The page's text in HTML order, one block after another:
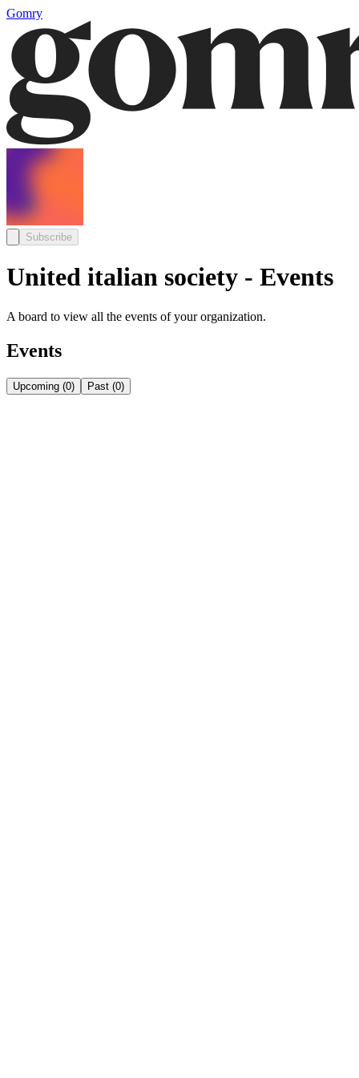
Gomry
Subscribe
United italian society - Events
A board to view all the events of your organization.
Events
Upcoming (0) Past (0)